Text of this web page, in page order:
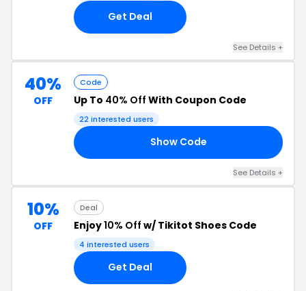
Get Deal
See Details +
40%
OFF
Code
Up To 40% Off With Coupon Code
22 interested users
Show Code
See Details +
10%
OFF
Deal
Enjoy10% Off w/ Tikitot Shoes Code
4 interested users
Get Deal